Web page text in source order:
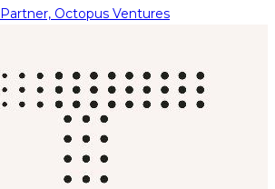
Partner, Octopus Ventures